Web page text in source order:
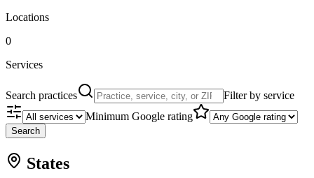
Locations
0
Services
Search practices
Filter by service
Minimum Google rating
Search
States